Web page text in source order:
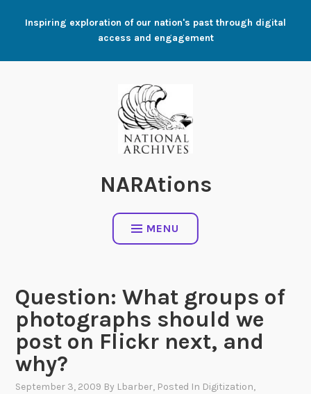
Inspiring exploration of our nation's past through digital
access and engagement
NARAtions
MENU
Question: What groups of
photographs should we
post on Flickr next, and
why?
September 3, 2009 By Lbarber, Posted In Digitization,